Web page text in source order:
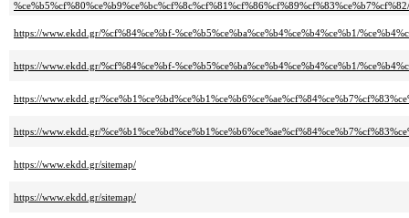
%ce%b5%cf%80%ce%b9%ce%bc%cf%8c%cf%81%cf%86%cf%89%cf%83%ce%b7%cf%82/
https://www.ekdd.gr/%cf%84%ce%bf-%ce%b5%ce%ba%ce%b4%ce%b4%ce%b1/
https://www.ekdd.gr/%cf%84%ce%bf-%ce%b5%ce%ba%ce%b4%ce%b4%ce%b1/
https://www.ekdd.gr/
https://www.ekdd.gr/
https://www.ekdd.gr/sitemap/
https://www.ekdd.gr/sitemap/